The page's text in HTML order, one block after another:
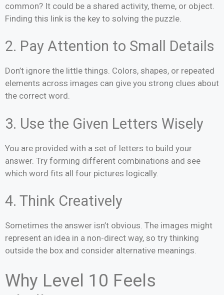
common? It could be a shared activity, theme, or object.
Finding this link is the key to solving the puzzle.
2. Pay Attention to Small Details
Don’t ignore the little things. Colors, shapes, or repeated
elements across images can give you strong clues about
the correct word.
3. Use the Given Letters Wisely
You are provided with a set of letters to build your
answer. Try forming different combinations and see
which word fits all four pictures logically.
4. Think Creatively
Sometimes the answer isn’t obvious. The images might
represent an idea in a non-direct way, so try thinking
outside the box and consider alternative meanings.
Why Level 10 Feels